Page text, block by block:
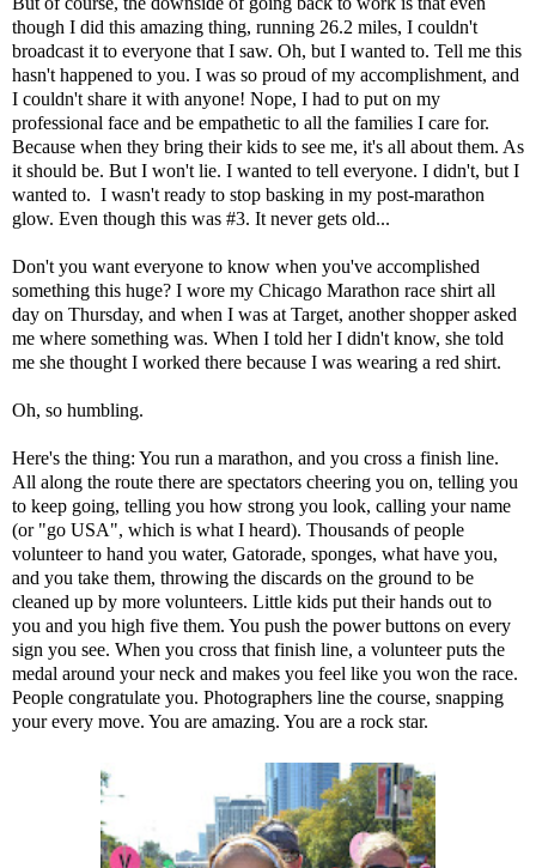
though I did this amazing thing, running 26.2 miles, I couldn't
broadcast it to everyone that I saw. Oh, but I wanted to. Tell me this
hasn't happened to you. I was so proud of my accomplishment, and
I couldn't share it with anyone! Nope, I had to put on my
professional face and be empathetic to all the families I care for.
Because when they bring their kids to see me, it's all about them. As
it should be. But I won't lie. I wanted to tell everyone. I didn't, but I
wanted to. I wasn't ready to stop basking in my post-marathon
glow. Even though this was #3. It never gets old...
Don't you want everyone to know when you've accomplished
something this huge? I wore my Chicago Marathon race shirt all
day on Thursday, and when I was at Target, another shopper asked
me where something was. When I told her I didn't know, she told
me she thought I worked there because I was wearing a red shirt.
Oh, so humbling.
Here's the thing: You run a marathon, and you cross a finish line.
All along the route there are spectators cheering you on, telling you
to keep going, telling you how strong you look, calling your name
(or "go USA", which is what I heard). Thousands of people
volunteer to hand you water, Gatorade, sponges, what have you,
and you take them, throwing the discards on the ground to be
cleaned up by more volunteers. Little kids put their hands out to
you and you high five them. You push the power buttons on every
sign you see. When you cross that finish line, a volunteer puts the
medal around your neck and makes you feel like you won the race.
People congratulate you. Photographers line the course, snapping
your every move. You are amazing. You are a rock star.